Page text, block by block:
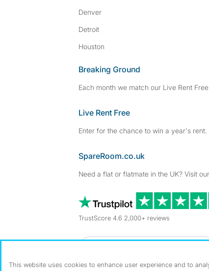
Denver
Detroit
Houston
Breaking Ground
Each month we match our Live Rent
Live Rent Free
Enter for the chance to win a year's rent.
SpareRoom.co.uk
Need a flat or flatmate in the UK? Visit
TrustScore 4.6 2,000+ reviews
This website uses cookies to enhance user experience and to